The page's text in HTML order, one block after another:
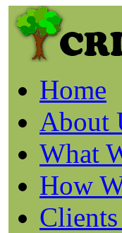
Home
About
What
How